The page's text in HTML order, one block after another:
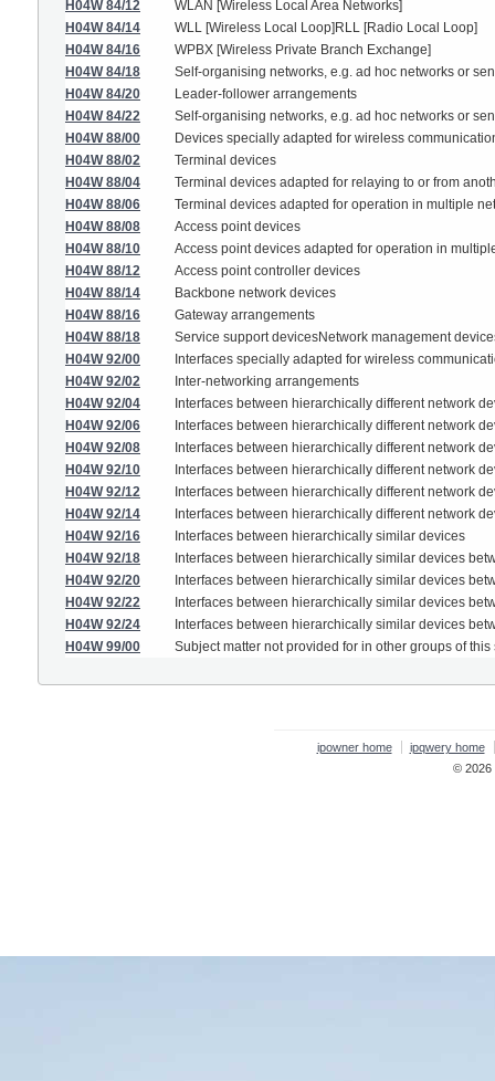
H04W 84/12
WLAN [Wireless Local Area Networks]
H04W 84/14
WLL [Wireless Local Loop]RLL [Radio Local Loop]
H04W 84/16
WPBX [Wireless Private Branch Exchange]
H04W 84/18
Self-organising networks, e.g. ad hoc networks or
H04W 84/20
Leader-follower arrangements
H04W 84/22
Self-organising networks, e.g. ad hoc networks or
H04W 88/00
Devices specially adapted for wireless
H04W 88/02
Terminal devices
H04W 88/04
Terminal devices adapted for relaying to or from
H04W 88/06
Terminal devices adapted for operation in multiple
H04W 88/08
Access point devices
H04W 88/10
Access point devices adapted for operation in
H04W 88/12
Access point controller devices
H04W 88/14
Backbone network devices
H04W 88/16
Gateway arrangements
H04W 88/18
Service support devicesNetwork management
H04W 92/00
Interfaces specially adapted for wireless
H04W 92/02
Inter-networking arrangements
H04W 92/04
Interfaces between hierarchically different network
H04W 92/06
Interfaces between hierarchically different network
H04W 92/08
Interfaces between hierarchically different network
H04W 92/10
Interfaces between hierarchically different network
H04W 92/12
Interfaces between hierarchically different network
H04W 92/14
Interfaces between hierarchically different network
H04W 92/16
Interfaces between hierarchically similar devices
H04W 92/18
Interfaces between hierarchically similar devices
H04W 92/20
Interfaces between hierarchically similar devices
H04W 92/22
Interfaces between hierarchically similar devices
H04W 92/24
Interfaces between hierarchically similar devices
H04W 99/00
Subject matter not provided for in other groups of this
ipowner home
ipqwery home
© 2026